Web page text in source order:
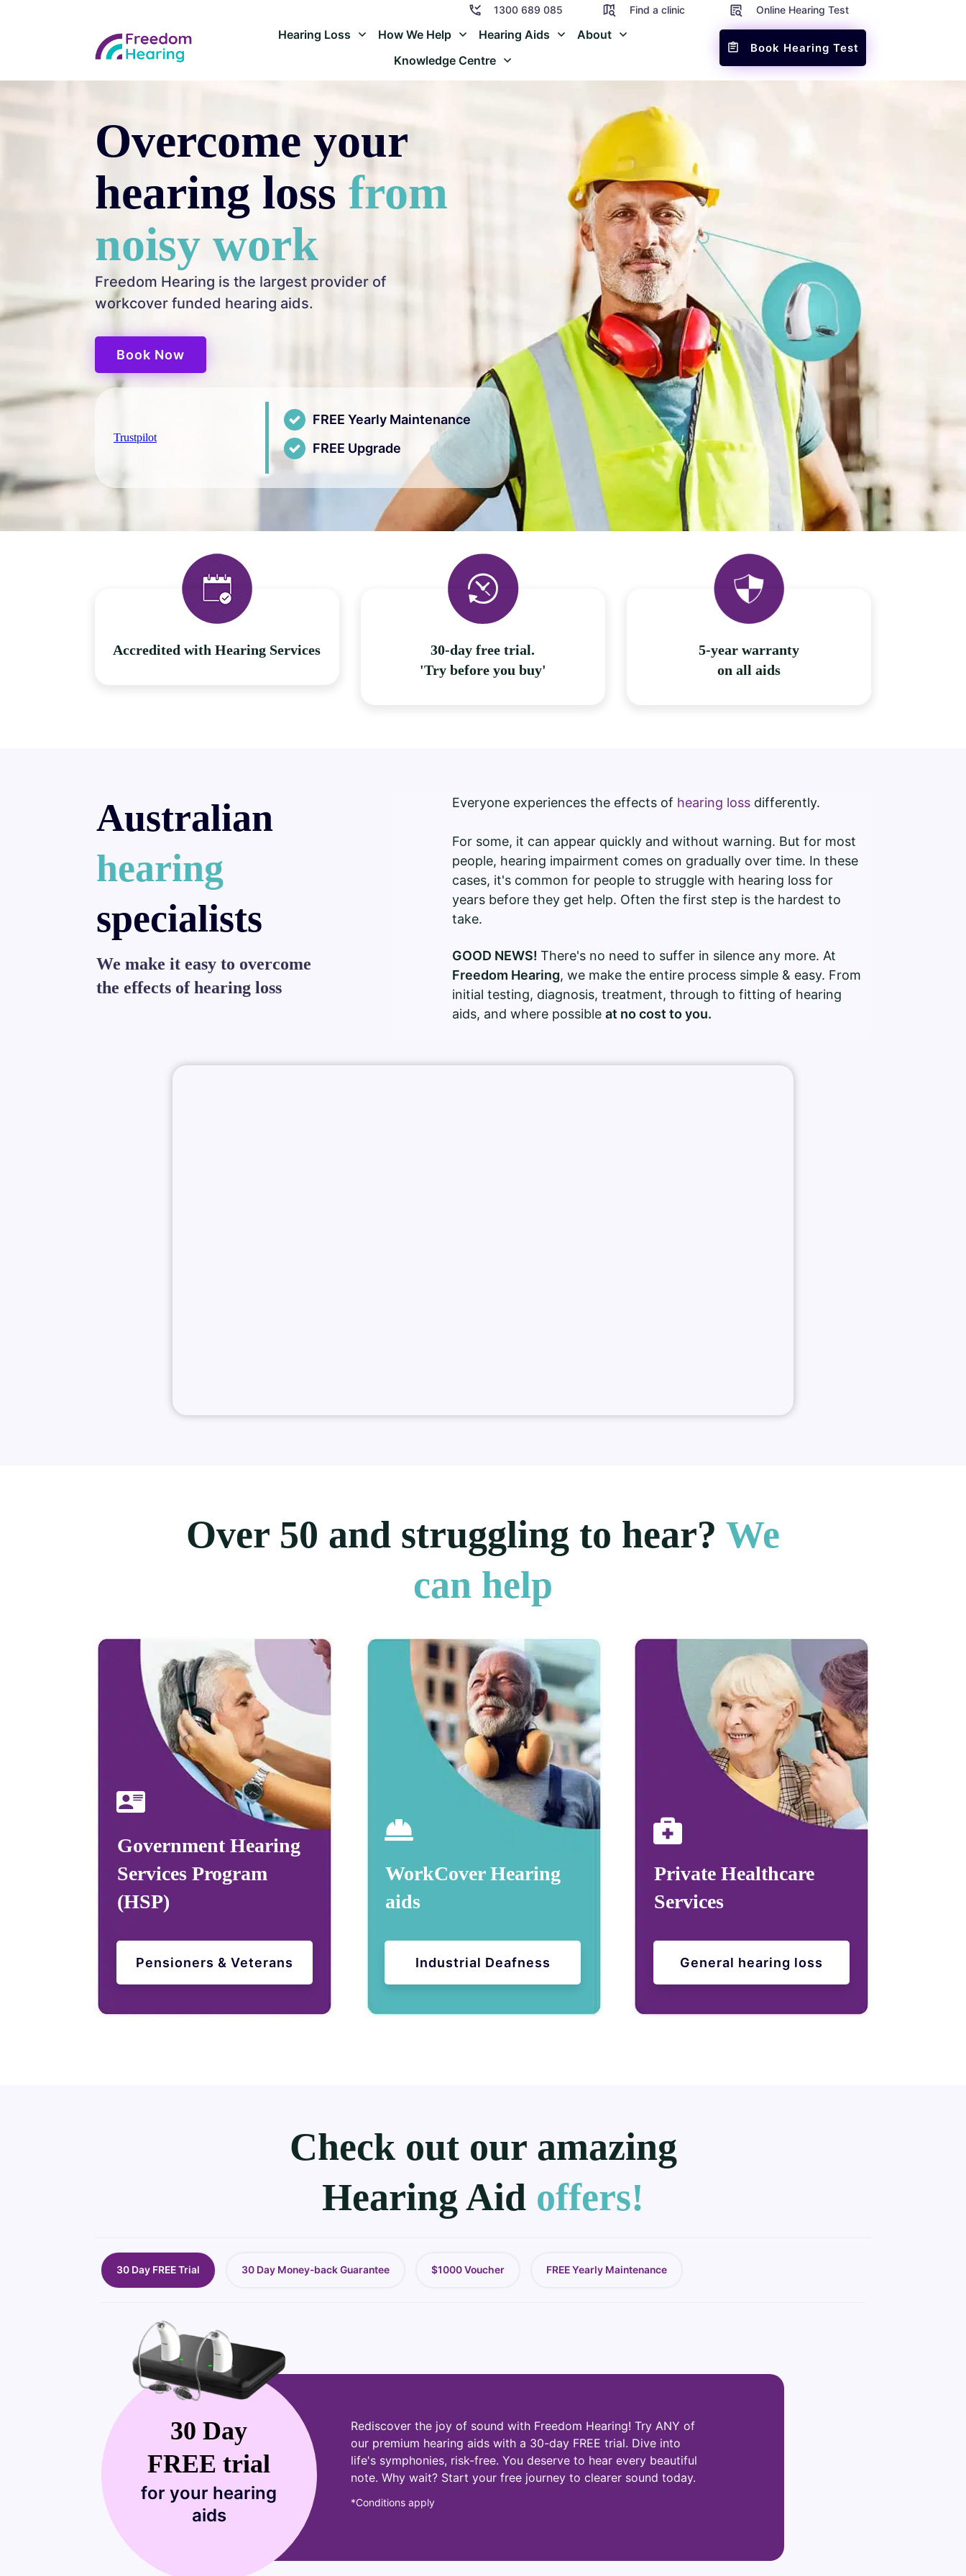
1300 689 085 Find a clinic Online Hearing Test
Hearing Loss How We Help Hearing Aids
About
Knowledge Centre
Book Hearing Test
Overcome your
hearing loss from
noisy work
Freedom Hearing is the largest provider of
workcover funded hearing aids.
Book Now
Trustpilot
FREE Yearly Maintenance
FREE Upgrade
Accredited with Hearing Services
30-day free trial.
'Try before you buy'
5-year warranty
on all aids
Australian
hearing
specialists
We make it easy to overcome
the effects of hearing loss
Everyone experiences the effects of hearing loss differently.
For some, it can appear quickly and without warning. But for most
people, hearing impairment comes on gradually over time. In these
cases, it's common for people to struggle with hearing loss for
years before they get help. Often the first step is the hardest to
take.
GOOD NEWS!There's no need to suffer in silence any more. At
Freedom Hearing, we make the entire process simple & easy. From
initial testing, diagnosis, treatment, through to fitting of hearing
aids, and where possibleat no cost to you.
Over 50 and struggling to hear? We
can help
Government Hearing
Services Program
(HSP)
Pensioners & Veterans
WorkCover Hearing
aids
Industrial Deafness
Private Healthcare
Services
General hearing loss
Check out our amazing
Hearing Aid offers!
30 Day FREE Trial 30 Day Money-back Guarantee $1000 Voucher FREE Yearly Maintenance
30 Day
FREE trial
for your hearing
aids
Rediscover the joy of sound with Freedom Hearing! Try ANY of
our premium hearing aids with a 30-day FREE trial. Dive into
life's symphonies, risk-free. You deserve to hear every beautiful
note. Why wait? Start your free journey to clearer sound today.
*Conditions apply